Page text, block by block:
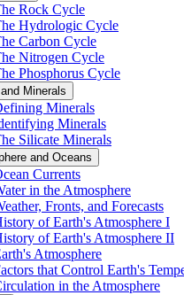
Rock Cycle
Hydrologic Cycle
Carbon Cycle
Nitrogen Cycle
Phosphorus Cycle
Minerals
Minerals
Minerals
Silicate Minerals
and Oceans
Currents
in the Atmosphere
Fronts, and Forecasts
of Earth's Atmosphere I
of Earth's Atmosphere II
Atmosphere
that Control Earth's
in the Atmosphere